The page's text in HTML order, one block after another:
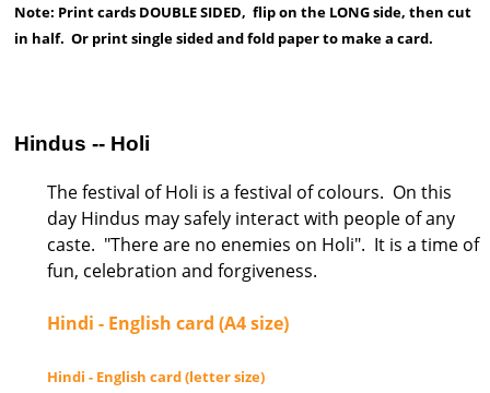
Note: Print cards DOUBLE SIDED, flip on the LONG side, then cut
in half. Or print single sided and fold paper to make a card.
Hindus -- Holi
The festival of Holi is a festival of colours. On this
day Hindus may safely interact with people of any
caste. "There are no enemies on Holi". It is a time of
fun, celebration and forgiveness.
Hindi - English card (A4 size)
Hindi - English card (letter size)